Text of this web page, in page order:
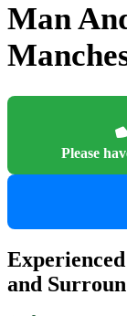
Man
Please
and